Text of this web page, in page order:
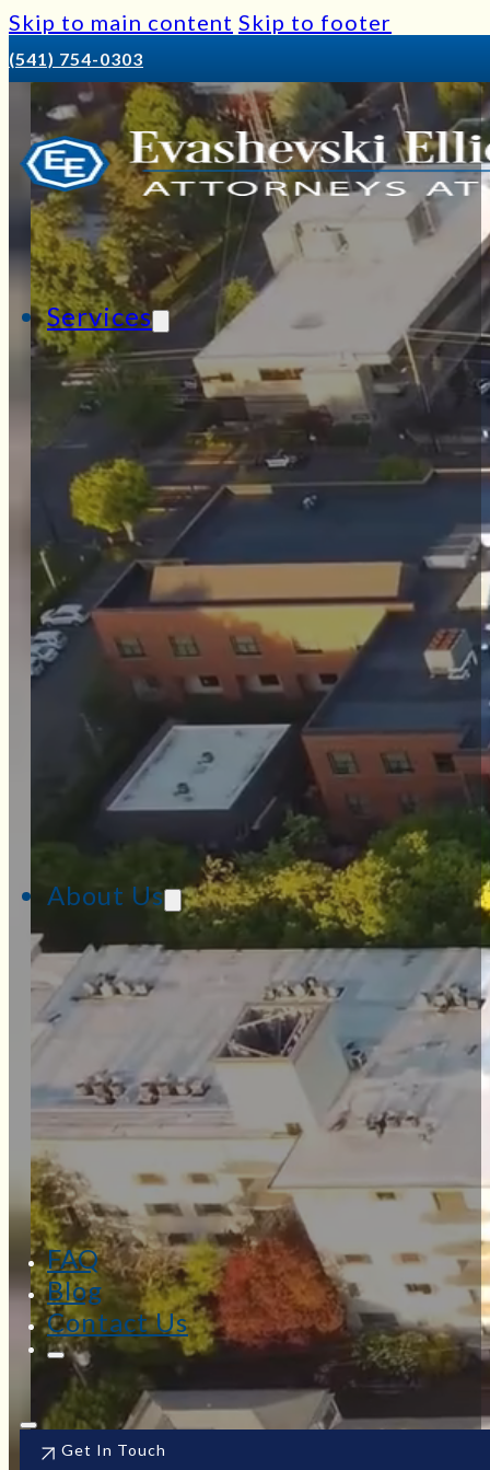
Skip to main content Skip to footer
(541) 754-0303
Services
About Us
FAQ
Blog
Contact Us
Get In Touch